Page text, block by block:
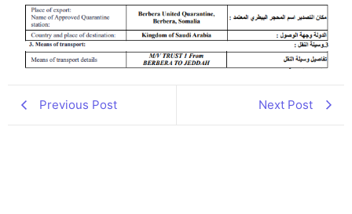
Previous Post Next Post